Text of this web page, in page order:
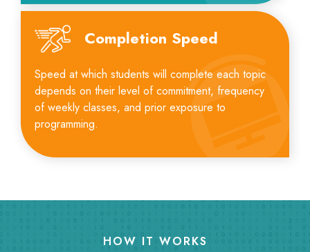
Completion Speed
Speed at which students will complete each topic
depends on their level of commitment, frequency
of weekly classes, and prior exposure to
programming.
HOW IT WORKS